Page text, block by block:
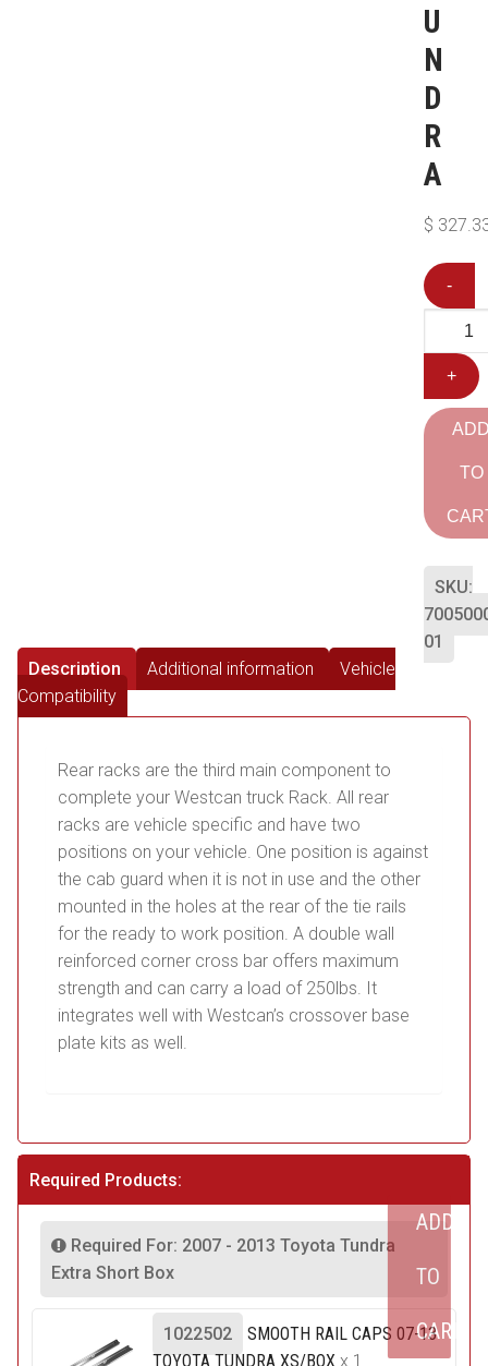
U
N
D
R
A
$
-
+
TO
SKU:
01
Description
Additional information
Vehicle
Compatibility
Rear racks are the third main component to
complete your Westcan truck Rack. All rear
racks are vehicle specific and have two
positions on your vehicle. One position is against
the cab guard when it is not in use and the other
mounted in the holes at the rear of the tie rails
for the ready to work position. A double wall
reinforced corner cross bar offers maximum
strength and can carry a load of 250lbs. It
integrates well with Westcan’s crossover base
plate kits as well.
Required Products:
Required For: 2007 - 2013 Toyota Tundra
Extra Short Box
1022502
SMOOTH RAIL CAPS 07-13
TOYOTA TUNDRA XS/BOX x 1
ADD
TO
CART